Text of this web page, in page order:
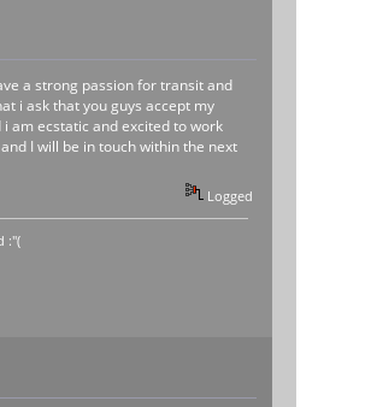
a strong passion for transit and
i ask that you guys accept my
am ecstatic and excited to work
I will be in touch within the next
Logged
:"(